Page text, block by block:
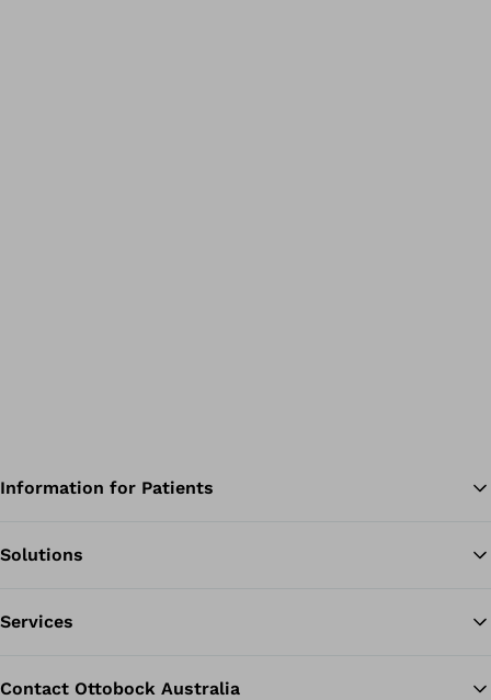
Information for Patients
Solutions
Services
Contact Ottobock Australia